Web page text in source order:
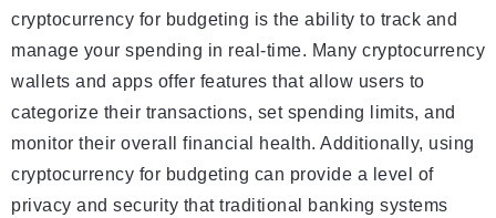
cryptocurrency for budgeting is the ability to track and
manage your spending in real-time. Many cryptocurrency
wallets and apps offer features that allow users to
categorize their transactions, set spending limits, and
monitor their overall financial health. Additionally, using
cryptocurrency for budgeting can provide a level of
privacy and security that traditional banking systems